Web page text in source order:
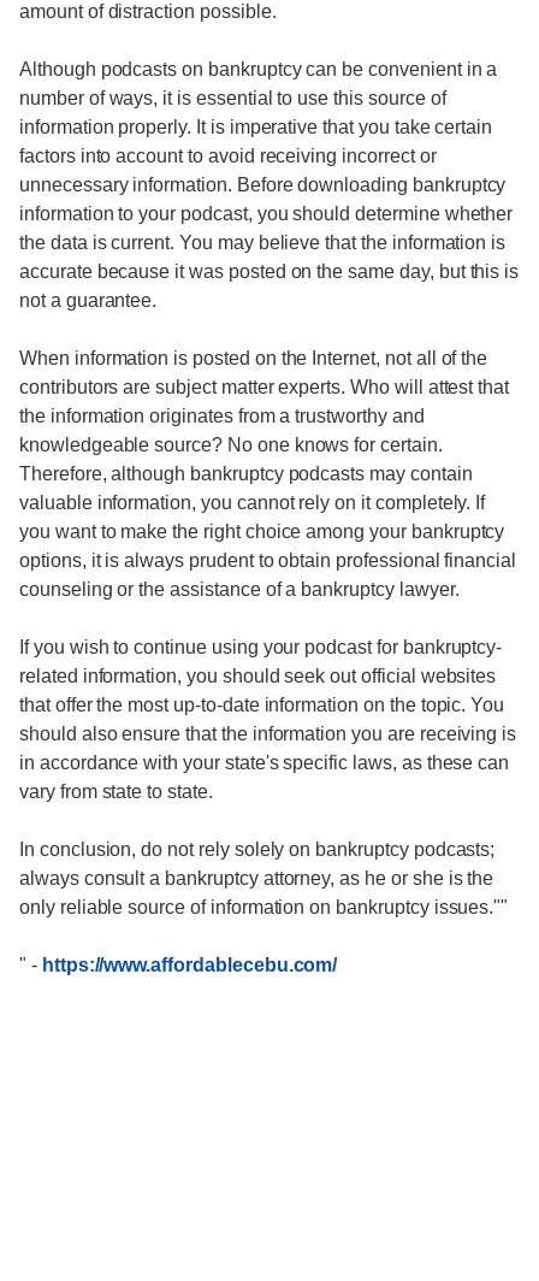
amount of distraction possible.
Although podcasts on bankruptcy can be convenient in a
number of ways, it is essential to use this source of
information properly. It is imperative that you take certain
factors into account to avoid receiving incorrect or
unnecessary information. Before downloading bankruptcy
information to your podcast, you should determine whether
the data is current. You may believe that the information is
accurate because it was posted on the same day, but this is
not a guarantee.
When information is posted on the Internet, not all of the
contributors are subject matter experts. Who will attest that
the information originates from a trustworthy and
knowledgeable source? No one knows for certain.
Therefore, although bankruptcy podcasts may contain
valuable information, you cannot rely on it completely. If
you want to make the right choice among your bankruptcy
options, it is always prudent to obtain professional financial
counseling or the assistance of a bankruptcy lawyer.
If you wish to continue using your podcast for bankruptcy-
related information, you should seek out official websites
that offer the most up-to-date information on the topic. You
should also ensure that the information you are receiving is
in accordance with your state's specific laws, as these can
vary from state to state.
In conclusion, do not rely solely on bankruptcy podcasts;
always consult a bankruptcy attorney, as he or she is the
only reliable source of information on bankruptcy issues.""
" - https://www.affordablecebu.com/